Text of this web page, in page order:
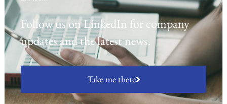
Follow us on LinkedIn for company
updates and the latest news.
Take me there